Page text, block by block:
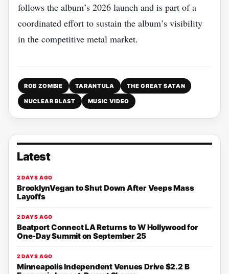
follows the album’s 2026 launch and is part of a
coordinated effort to sustain the album’s visibility
in the competitive metal market.
ROB ZOMBIE TARANTULA THE GREAT SATAN
NUCLEAR BLAST MUSIC VIDEO
Latest
2 DAYS AGO
BrooklynVegan to Shut Down After Veeps Mass
Layoffs
2 DAYS AGO
Beatport Connect LA Returns to W Hollywood for
One-Day Summit on September 25
2 DAYS AGO
Minneapolis Independent Venues Drive $2.2 B